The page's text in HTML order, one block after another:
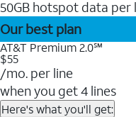
50GB hotspot data
Our best plan
AT&T Premium 2.0℠
$55
/mo. per line
when you get 4 lines
Here's what you'll get: